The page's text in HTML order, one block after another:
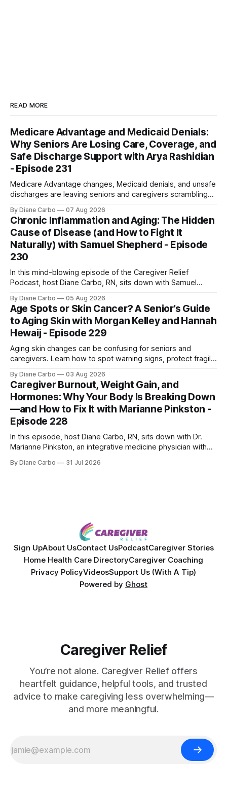
READ MORE
Medicare Advantage and Medicaid Denials:
Why Seniors Are Losing Care, Coverage, and
Safe Discharge Support with Arya Rashidian
- Episode 231
Medicare Advantage changes, Medicaid denials, and unsafe
discharges are leaving seniors and caregivers scrambling
families need to know before coverage is cut or a loved
one is sent home.
By Diane Carbo 07 Aug 2026
Chronic Inflammation and Aging: The Hidden
Cause of Disease (and How to Fight It
Naturally) with Samuel Shepherd - Episode
230
In this mind-blowing episode of the Caregiver Relief
Podcast, host Diane Carbo, RN, sits down with Samuel
engineer. After surviving a rare, terminal bone marrow
cancer, Samuel used his 50+ years of scientific expertise to
trace chronic diseases back to their root
By Diane Carbo 05 Aug 2026
Age Spots or Skin Cancer? A Senior’s Guide
to Aging Skin with Morgan Kelley and Hannah
Hewaij - Episode 229
Aging skin changes can be confusing for seniors and
caregivers. Learn how to spot warning signs, protect fragile
skin treatments.
By Diane Carbo 03 Aug 2026
Caregiver Burnout, Weight Gain, and
Hormones: Why Your Body Is Breaking Down
—and How to Fix It with Marianne Pinkston -
Episode 228
In this episode, host Diane Carbo, RN, sits down with Dr.
Marianne Pinkston, an integrative medicine physician with
powerful personal story of losing 180 pounds and
By Diane Carbo 31 Jul 2026
Sign UpAbout UsContact UsPodcastCaregiver Stories
Home Health Care DirectoryCaregiver Coaching
Privacy PolicyVideosSupport Us (With A Tip)
Powered by Ghost
Caregiver Relief
You’re not alone. Caregiver Relief offers
heartfelt guidance, helpful tools, and trusted
advice to make caregiving less overwhelming—
and more meaningful.